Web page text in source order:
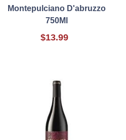
Montepulciano D'abruzzo
750Ml
$13.99